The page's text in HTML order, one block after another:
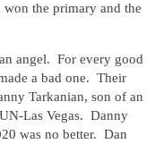
the primary and the
angel. For every good
a bad one. Their
Tarkanian, son of an
Las Vegas. Danny
was no better. Dan